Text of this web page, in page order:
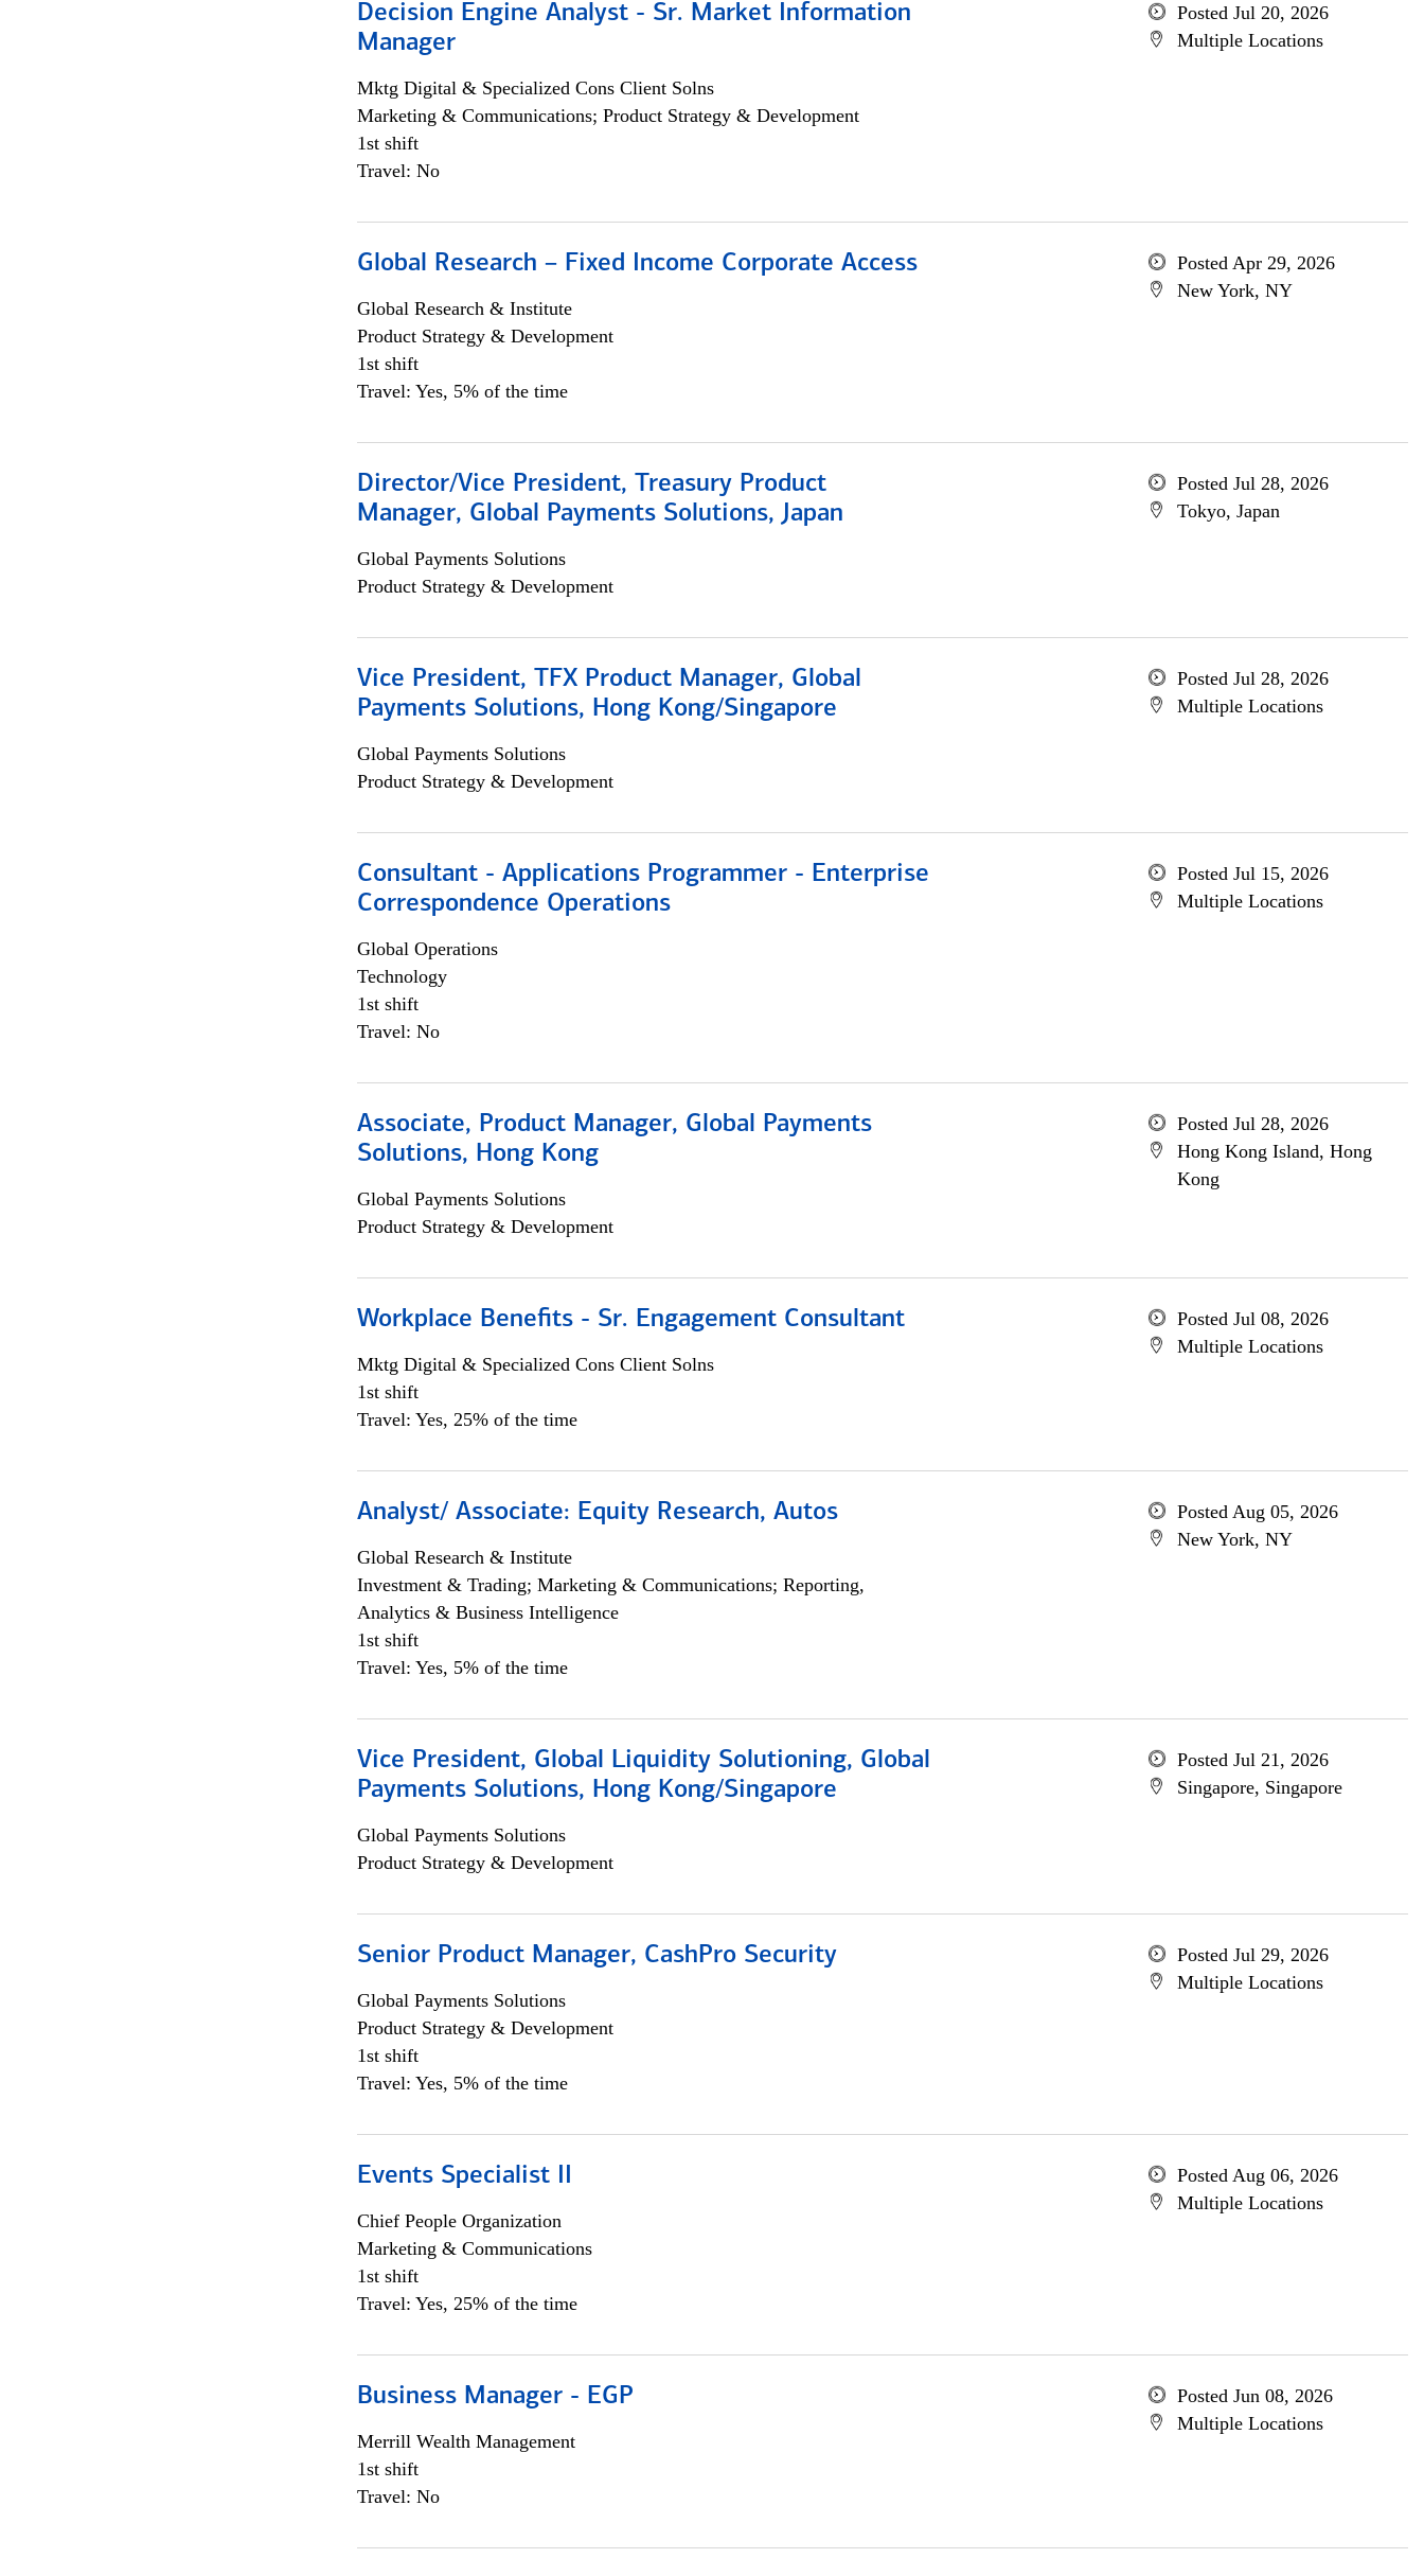
Decision Engine Analyst - Sr. Market Information
Manager
Mktg Digital & Specialized Cons Client Solns
Marketing & Communications; Product Strategy & Development
1st shift
Travel: No
Posted Jul 20, 2026
Multiple Locations
Global Research – Fixed Income Corporate Access
Global Research & Institute
Product Strategy & Development
1st shift
Travel: Yes, 5% of the time
Posted Apr 29, 2026
New York, NY
Director/Vice President, Treasury Product
Manager, Global Payments Solutions, Japan
Global Payments Solutions
Product Strategy & Development
Posted Jul 28, 2026
Tokyo, Japan
Vice President, TFX Product Manager, Global
Payments Solutions, Hong Kong/Singapore
Global Payments Solutions
Product Strategy & Development
Posted Jul 28, 2026
Multiple Locations
Consultant - Applications Programmer - Enterprise
Correspondence Operations
Global Operations
Technology
1st shift
Travel: No
Posted Jul 15, 2026
Multiple Locations
Associate, Product Manager, Global Payments
Solutions, Hong Kong
Global Payments Solutions
Product Strategy & Development
Posted Jul 28, 2026
Hong Kong Island, Hong
Kong
Workplace Benefits - Sr. Engagement Consultant
Mktg Digital & Specialized Cons Client Solns
1st shift
Travel: Yes, 25% of the time
Posted Jul 08, 2026
Multiple Locations
Analyst/ Associate: Equity Research, Autos
Global Research & Institute
Investment & Trading; Marketing & Communications; Reporting,
Analytics & Business Intelligence
1st shift
Travel: Yes, 5% of the time
Posted Aug 05, 2026
New York, NY
Vice President, Global Liquidity Solutioning, Global
Payments Solutions, Hong Kong/Singapore
Global Payments Solutions
Product Strategy & Development
Posted Jul 21, 2026
Singapore, Singapore
Senior Product Manager, CashPro Security
Global Payments Solutions
Product Strategy & Development
1st shift
Travel: Yes, 5% of the time
Posted Jul 29, 2026
Multiple Locations
Events Specialist II
Chief People Organization
Marketing & Communications
1st shift
Travel: Yes, 25% of the time
Posted Aug 06, 2026
Multiple Locations
Business Manager - EGP
Merrill Wealth Management
1st shift
Travel: No
Posted Jun 08, 2026
Multiple Locations